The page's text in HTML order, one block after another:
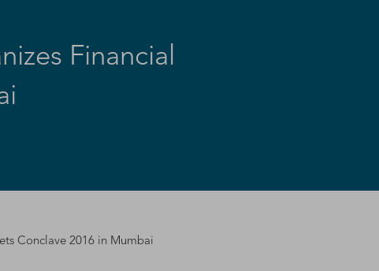
Financial
Conclave 2016 in Mumbai